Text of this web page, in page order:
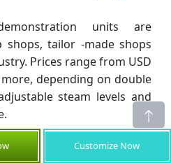
units are
tailor -made shops
Prices range from USD
depending on double
steam levels and
Customize Now